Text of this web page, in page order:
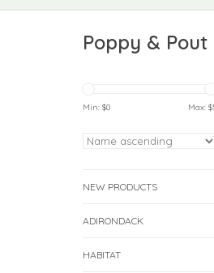
Poppy & Pout
Min: $0 Max: $
NEW PRODUCTS
ADIRONDACK
HABITAT